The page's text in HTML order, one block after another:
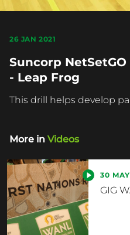
26 JAN 2021
Suncorp
- Leap Frog
This drill helps develop
More in Videos
30
GIG